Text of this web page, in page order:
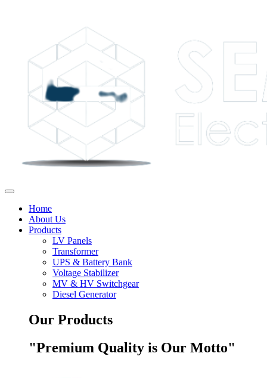
Home
About Us
Products
LV Panels
Transformer
UPS & Battery Bank
Voltage Stabilizer
MV & HV Switchgear
Diesel Generator
Our Products
"Premium Quality is Our Motto"